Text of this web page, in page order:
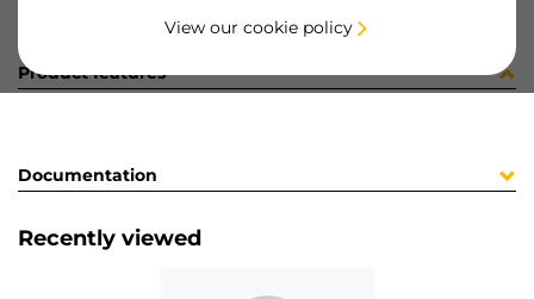
View our cookie policy
Product features
Documentation
Recently viewed